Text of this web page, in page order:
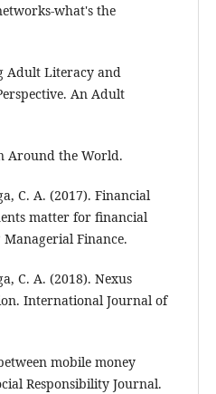
what's the
Adult Literacy and
An Adult
Around the World.
C. A. (2017). Financial
matter for financial
Finance.
C. A. (2018). Nexus
International Journal of
mobile money
Responsibility Journal.